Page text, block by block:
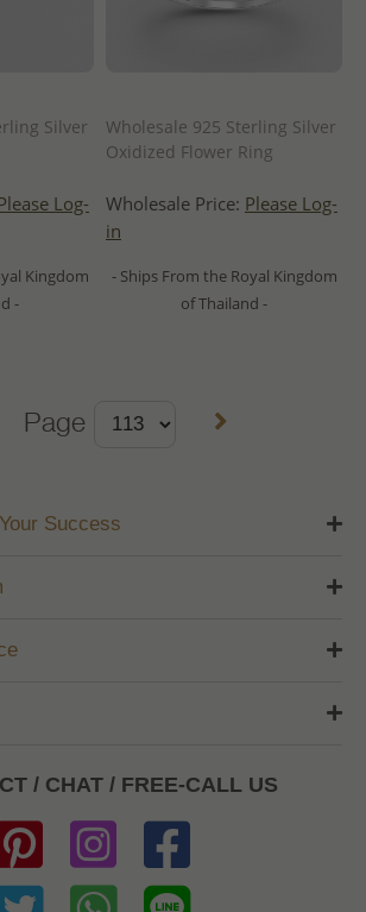
Silver
Log-
Kingdom
-
Wholesale 925 Sterling Silver
Oxidized Flower Ring
Wholesale Price: Please Log-
in
- Ships From the Royal Kingdom
of Thailand -
Page
Success
/ CHAT / FREE-CALL US